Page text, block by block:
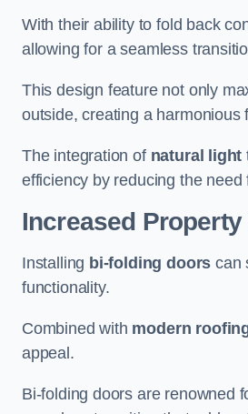
With their ability to fold back
allowing for a seamless
This design feature not only
outside, creating a harmonious
The integration of natural light
efficiency by reducing the
Increased Property
Installing bi-folding doors can
functionality.
Combined with modern
appeal.
Bi-folding doors are renowned